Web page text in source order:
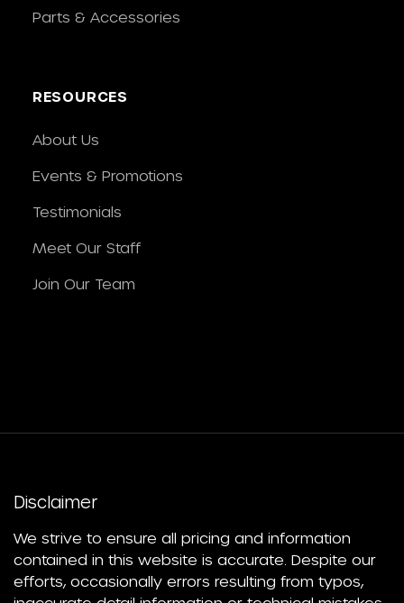
Parts & Accessories
RESOURCES
About Us
Events & Promotions
Testimonials
Meet Our Staff
Join Our Team
Disclaimer
We strive to ensure all pricing and information
contained in this website is accurate. Despite our
efforts, occasionally errors resulting from typos,